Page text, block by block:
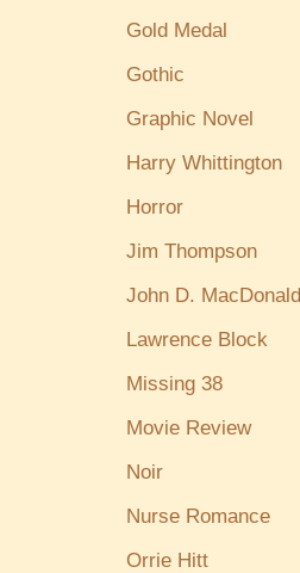
Gold Medal
Gothic
Graphic Novel
Harry Whittington
Horror
Jim Thompson
John D. MacDonald
Lawrence Block
Missing 38
Movie Review
Noir
Nurse Romance
Orrie Hitt